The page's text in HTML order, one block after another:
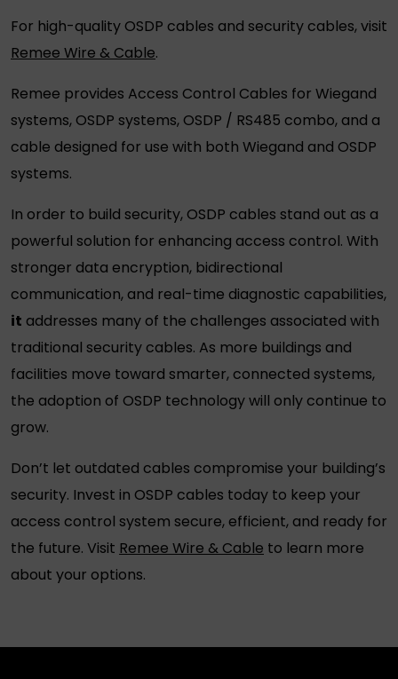
For high-quality OSDP cables and security cables, visit
Remee Wire & Cable.
Remee provides Access Control Cables for Wiegand
systems, OSDP systems, OSDP / RS485 combo, and a
cable designed for use with both Wiegand and OSDP
systems.
In order to build security, OSDP cables stand out as a
powerful solution for enhancing access control. With
stronger data encryption, bidirectional
communication, and real-time diagnostic capabilities,
it addresses many of the challenges associated with
traditional security cables. As more buildings and
facilities move toward smarter, connected systems,
the adoption of OSDP technology will only continue to
grow.
Don’t let outdated cables compromise your building’s
security. Invest in OSDP cables today to keep your
access control system secure, efficient, and ready for
the future. Visit Remee Wire & Cable to learn more
about your options.